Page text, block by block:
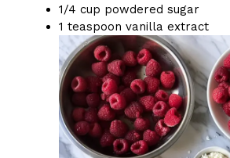
1/4 cup powdered sugar
1 teaspoon vanilla extract